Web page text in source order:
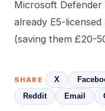
Microsoft
already E5-
(saving them £20-
SHARE X
Reddit
Email